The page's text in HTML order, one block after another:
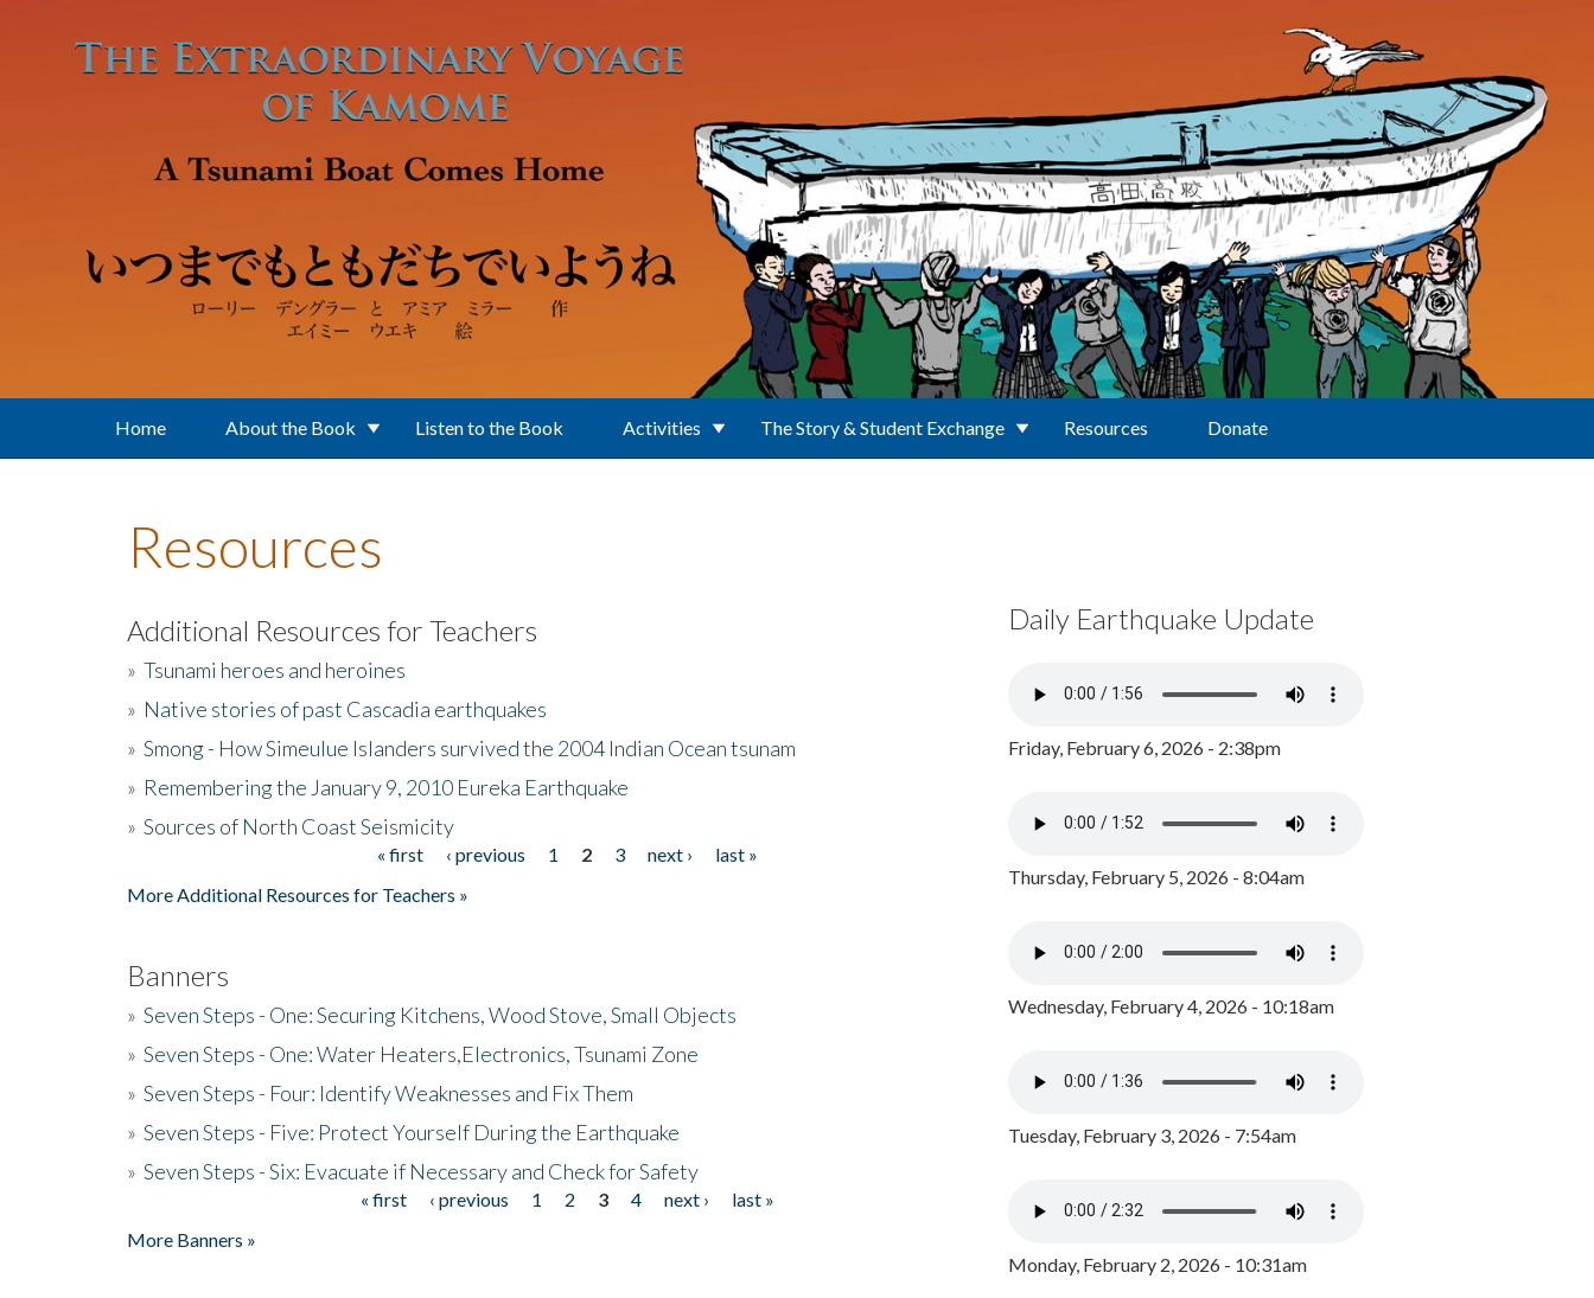
Home About the Book Listen to the Book Activities The Story & Student Exchange Resources Donate
Resources
Additional Resources for Teachers
» Tsunami heroes and heroines
» Native stories of past Cascadia earthquakes
» Smong - How Simeulue Islanders survived the 2004 Indian Ocean tsunam
» Remembering the January 9, 2010 Eureka Earthquake
» Sources of North Coast Seismicity
« first ‹ previous 1 2 3 next ›
last »
More Additional Resources for Teachers »
Banners
» Seven Steps - One: Securing Kitchens, Wood Stove, Small Objects
» Seven Steps - One: Water Heaters,Electronics, Tsunami Zone
» Seven Steps - Four: Identify Weaknesses and Fix Them
» Seven Steps - Five: Protect Yourself During the Earthquake
» Seven Steps - Six: Evacuate if Necessary and Check for Safety
« first ‹ previous 1 2 3 4 next ›
last »
More Banners »
Daily Earthquake Update
Friday, February 6, 2026 - 2:38pm
Thursday, February 5, 2026 - 8:04am
Wednesday, February 4, 2026 - 10:18am
Tuesday, February 3, 2026 - 7:54am
Monday, February 2, 2026 - 10:31am